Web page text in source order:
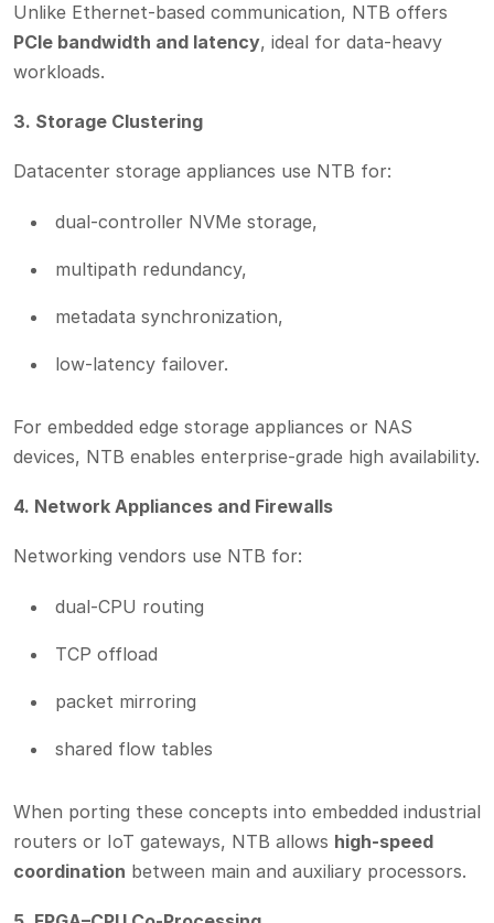
Unlike Ethernet-based communication, NTB offers
PCIe bandwidth and latency, ideal for data-heavy
workloads.
3. Storage Clustering
Datacenter storage appliances use NTB for:
dual-controller NVMe storage,
multipath redundancy,
metadata synchronization,
low-latency failover.
For embedded edge storage appliances or NAS
devices, NTB enables enterprise-grade high availability.
4. Network Appliances and Firewalls
Networking vendors use NTB for:
dual-CPU routing
TCP offload
packet mirroring
shared flow tables
When porting these concepts into embedded industrial
routers or IoT gateways, NTB allows high-speed
coordination between main and auxiliary processors.